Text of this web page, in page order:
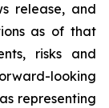
release, and
as of that
risks and
looking
representing